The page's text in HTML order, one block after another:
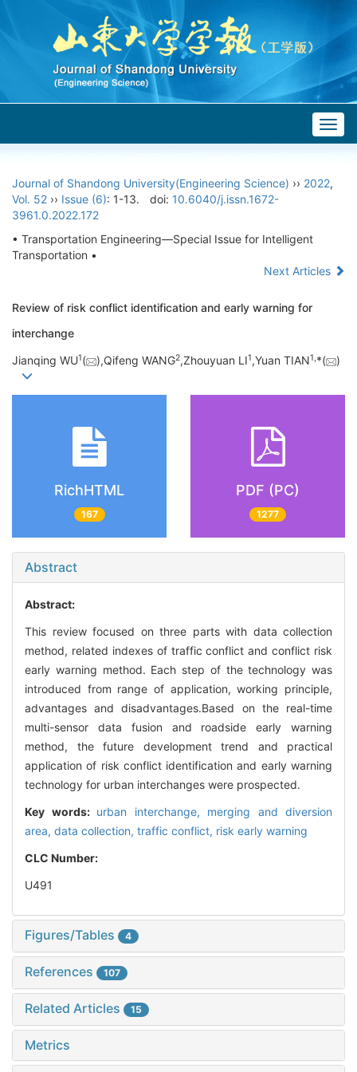
Journal of Shandong University(Engineering Science) ›› 2022,
Vol. 52 ›› Issue (6): 1-13. doi: 10.6040/j.issn.1672-
3961.0.2022.172
• Transportation Engineering—Special Issue for Intelligent
Transportation •
Next Articles
Review of risk conflict identification and early warning for
interchange
Jianqing WU1( ),Qifeng WANG2,Zhouyuan LI1,Yuan TIAN1,*( )
RichHTML
167
PDF (PC)
1277
Abstract
Abstract:
This review focused on three parts with data collection
method, related indexes of traffic conflict and conflict risk
early warning method. Each step of the technology was
introduced from range of application, working principle,
advantages and disadvantages.Based on the real-time
multi-sensor data fusion and roadside early warning
method, the future development trend and practical
application of risk conflict identification and early warning
technology for urban interchanges were prospected.
Key words: urban interchange, merging and diversion
area, data collection, traffic conflict, risk early warning
CLC Number:
U491
Figures/Tables 4
References 107
Related Articles 15
Metrics